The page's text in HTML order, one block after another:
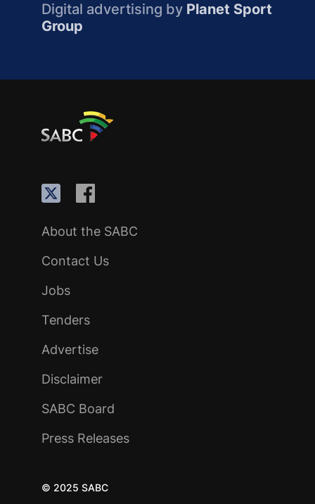
Digital advertising by Planet Sport
Group
About the SABC
Contact Us
Jobs
Tenders
Advertise
Disclaimer
SABC Board
Press Releases
© 2025 SABC